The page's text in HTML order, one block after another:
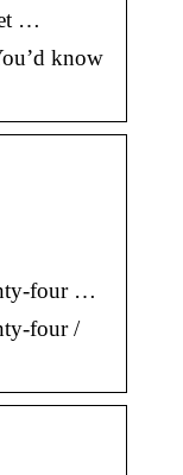
…
know
four …
four /